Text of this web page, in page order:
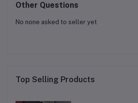
Other Questions
No none asked to seller yet
Top Selling Products